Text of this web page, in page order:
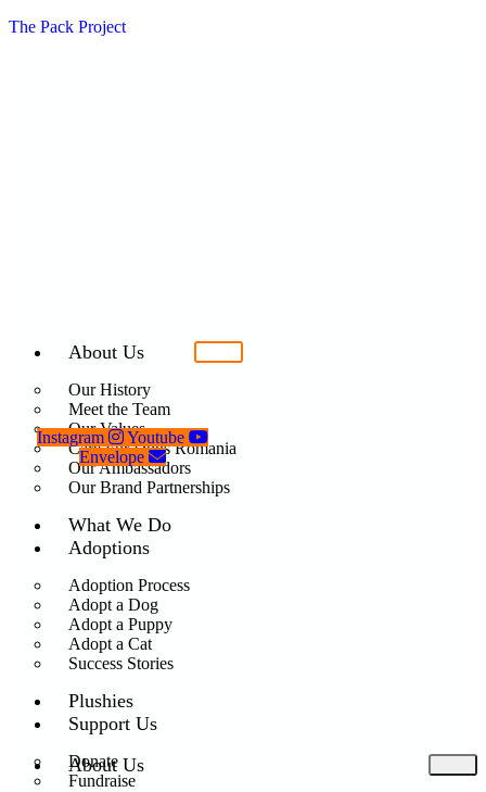
The Pack Project
About Us
Our History
Meet the Team
Our Values
Care For Dogs Romania
Our Ambassadors
Our Brand Partnerships
What We Do
Adoptions
Adoption Process
Adopt a Dog
Adopt a Puppy
Adopt a Cat
Success Stories
Plushies
Support Us
Donate
Fundraise
Instagram
Youtube
Envelope
About Us